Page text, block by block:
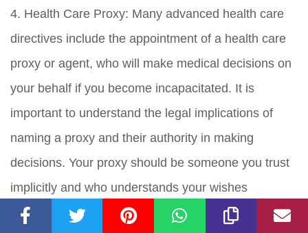
4. Health Care Proxy: Many advanced health care
directives include the appointment of a health care
proxy or agent, who will make medical decisions on
your behalf if you become incapacitated. It is
important to understand the legal implications of
naming a proxy and their authority in making
decisions. Your proxy should be someone you trust
implicitly and who understands your wishes
regarding medical treatment.